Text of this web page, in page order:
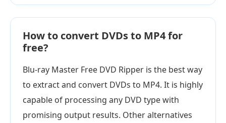
How to convert DVDs to MP4 for
free?
Blu-ray Master Free DVD Ripper is the best way
to extract and convert DVDs to MP4. It is highly
capable of processing any DVD type with
promising output results. Other alternatives